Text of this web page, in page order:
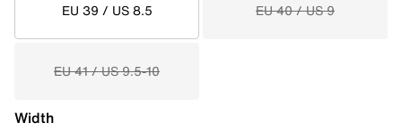
EU 39 / US 8.5 EU 40 / US 9
EU 41 / US 9.5-10
Width